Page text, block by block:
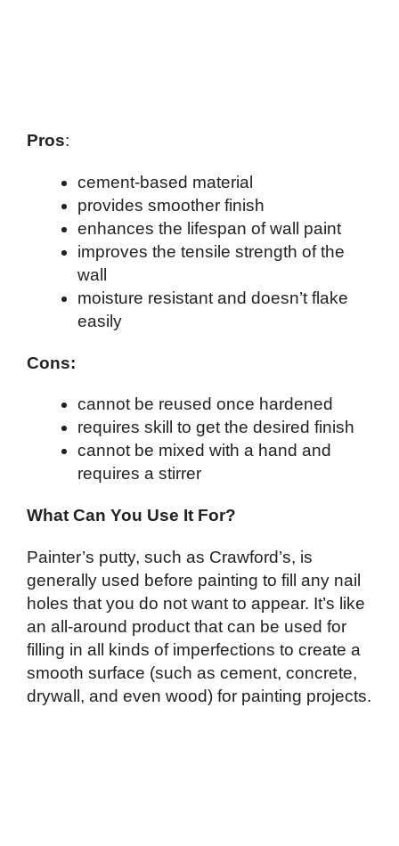
Pros:
cement-based material
provides smoother finish
enhances the lifespan of wall paint
improves the tensile strength of the
wall
moisture resistant and doesn’t flake
easily
Cons:
cannot be reused once hardened
requires skill to get the desired finish
cannot be mixed with a hand and
requires a stirrer
What Can You Use It For?
Painter’s putty, such as Crawford’s, is
generally used before painting to fill any nail
holes that you do not want to appear. It’s like
an all-around product that can be used for
filling in all kinds of imperfections to create a
smooth surface (such as cement, concrete,
drywall, and even wood) for painting projects.